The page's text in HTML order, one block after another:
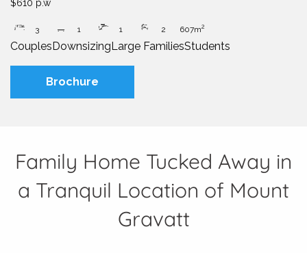
$610 p.w
3 1 1 2 607m2
Couples Downsizing Large FamiliesStudents
Brochure
Family Home Tucked Away in
a Tranquil Location of Mount
Gravatt